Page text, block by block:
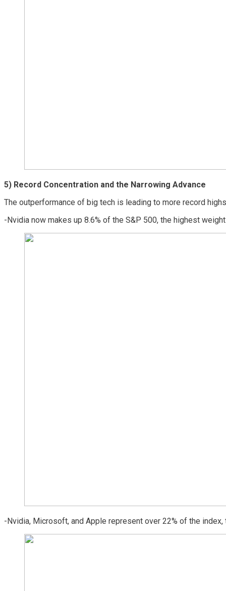
5) Record Concentration and the Narrowing Advance
The outperformance of big tech is leading to more record
-Nvidia now makes up 8.6% of the S&P 500, the highest
-Nvidia, Microsoft, and Apple represent over 22% of the